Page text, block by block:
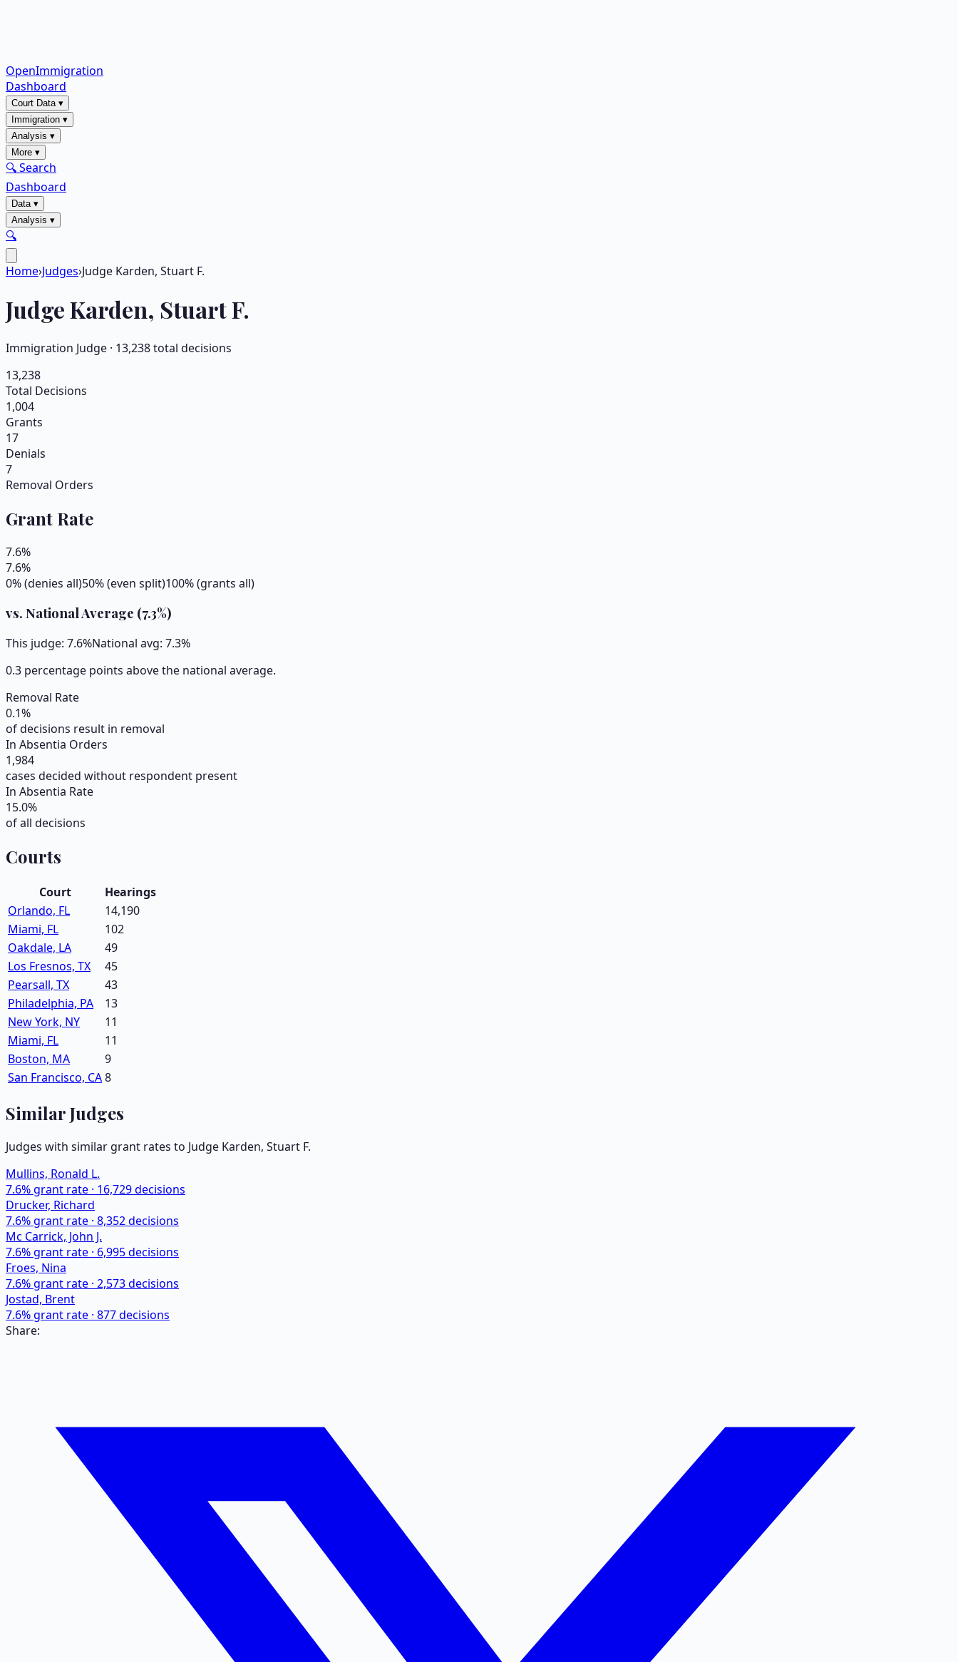
OpenImmigration
Dashboard
Court Data▾
Immigration ▾
Analysis ▾
More ▾
🔍 Search
Dashboard
Data▾
Analysis ▾
🔍
Home›Judges›Judge Karden, Stuart F.
JudgeKarden, Stuart F.
Immigration Judge · 13,238total decisions
13,238
Total Decisions
1,004
Grants
17
Denials
7
Removal Orders
Grant Rate
7.6%
7.6%
0% (denies all)50% (even split)100% (grants all)
vs. National Average (7.3%)
This judge: 7.6%National avg: 7.3%
0.3 percentage points above the national average.
Removal Rate
0.1%
of decisions result in removal
In Absentia Orders
1,984
cases decided without respondent present
In Absentia Rate
15.0%
of all decisions
Courts
Court
Hearings
Orlando, FL
14,190
Miami, FL
102
Oakdale, LA
49
Los Fresnos, TX
45
Pearsall, TX
43
Philadelphia, PA
13
New York, NY
11
Miami, FL
11
Boston, MA
9
San Francisco, CA8
Similar Judges
Judges with similar grant rates to Judge Karden, Stuart F.
Mullins, Ronald L.
7.6% grant rate · 16,729decisions
Drucker, Richard
7.6% grant rate · 8,352decisions
Mc Carrick, John J.
7.6% grant rate · 6,995decisions
Froes, Nina
7.6% grant rate · 2,573decisions
Jostad, Brent
7.6% grant rate · 877decisions
Share: